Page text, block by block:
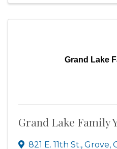
Grand Lake
Grand Lake Family
821 E. 11th St., Grove,